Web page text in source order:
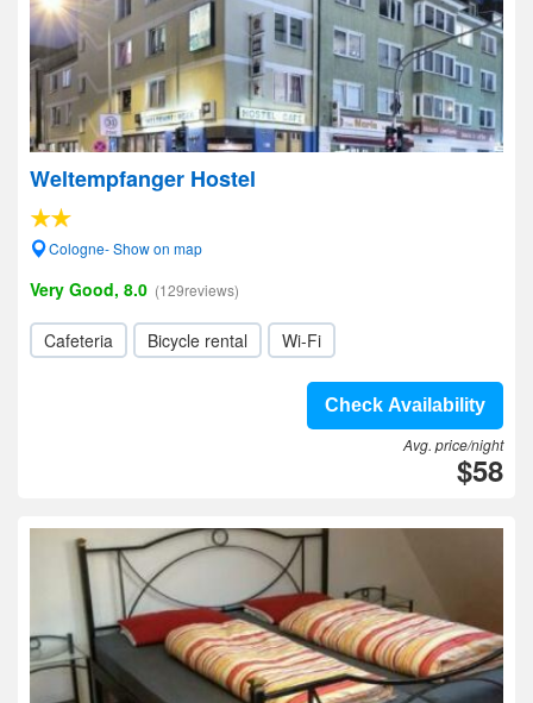
Weltempfanger Hostel
Cologne- Show on map
Very Good, 8.0 (129reviews)
Cafeteria Bicycle rental Wi-Fi
Check Availability
Avg. price/night
$58